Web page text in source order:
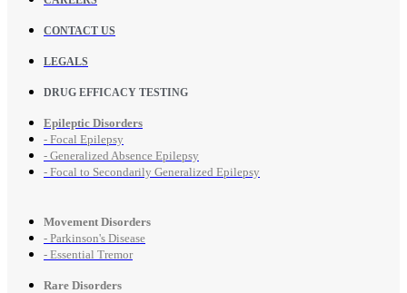
CONTACT US
LEGALS
DRUG EFFICACY TESTING
Epileptic Disorders
- Focal Epilepsy
- Generalized Absence Epilepsy
- Focal to Secondarily Generalized Epilepsy
Movement Disorders
- Parkinson's Disease
- Essential Tremor
Rare Disorders